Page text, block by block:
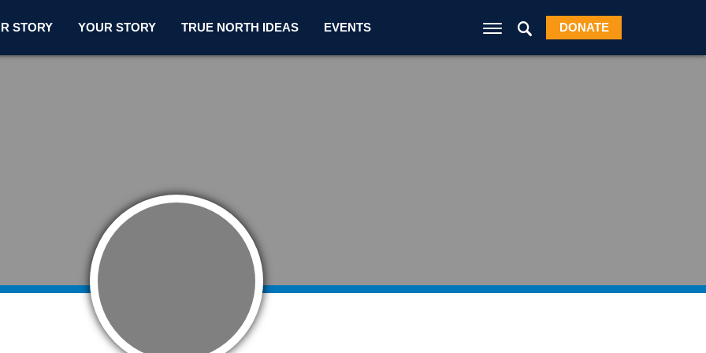
STORY YOUR STORY TRUE NORTH IDEAS EVENTS DONATE